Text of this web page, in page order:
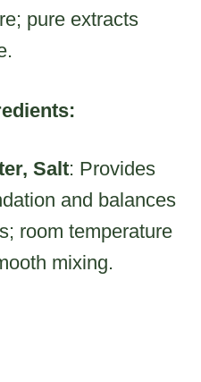
pure extracts
Salt: Provides
and balances
room temperature
mixing.